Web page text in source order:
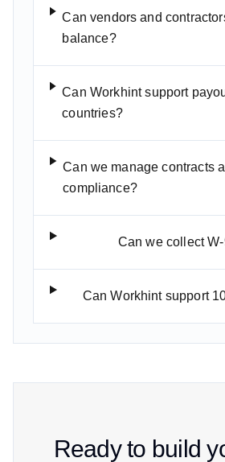
Can vendors and
balance?
Can Workhint support
countries?
Can we manage contracts
compliance?
Can we collect
Can Workhint support
Ready to build